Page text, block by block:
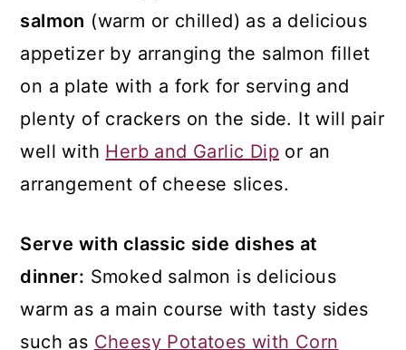
salmon (warm or chilled) as a delicious
appetizer by arranging the salmon fillet
on a plate with a fork for serving and
plenty of crackers on the side. It will pair
well with Herb and Garlic Dip or an
arrangement of cheese slices.
Serve with classic side dishes at
dinner: Smoked salmon is delicious
warm as a main course with tasty sides
such as Cheesy Potatoes with Corn